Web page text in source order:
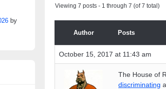
Viewing 7 posts - 1 through 7 (of 7 total)
Author Posts
October 15, 2017 at 11:43 am
The House of
discriminating
by